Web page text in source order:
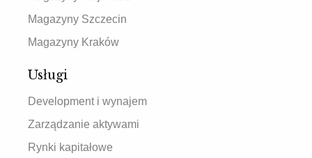
Magazyny Szczecin
Magazyny Kraków
Usługi
Development i wynajem
Zarządzanie aktywami
Rynki kapitałowe